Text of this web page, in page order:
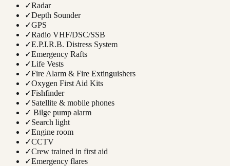
✓Radar
✓Depth Sounder
✓GPS
✓Radio VHF/DSC/SSB
✓E.P.I.R.B. Distress System
✓Emergency Rafts
✓Life Vests
✓Fire Alarm & Fire Extinguishers
✓Oxygen First Aid Kits
✓Fishfinder
✓Satellite & mobile phones
✓ Bilge pump alarm
✓Search light
✓Engine room
✓CCTV
✓Crew trained in first aid
✓Emergency flares